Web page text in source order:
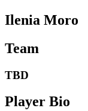
Ilenia Moro
Team
TBD
Player Bio